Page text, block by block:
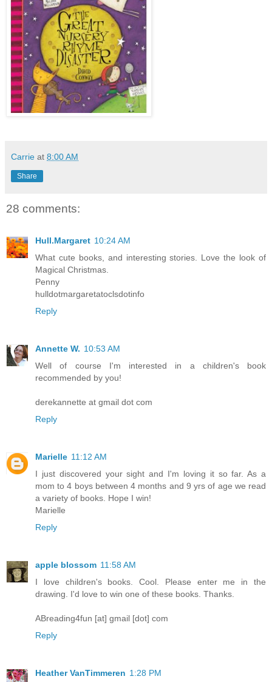
Carrie at 8:00 AM
Share
28 comments:
Hull.Margaret 10:24 AM
What cute books, and interesting stories. Love the look of
Magical Christmas.
Penny
hulldotmargaretatoclsdotinfo
Reply
Annette W. 10:53 AM
Well of course I'm interested in a children's book
recommended by you!
derekannette at gmail dot com
Reply
Marielle 11:12 AM
I just discovered your sight and I'm loving it so far. As a
mom to 4 boys between 4 months and 9 yrs of age we read
a variety of books. Hope I win!
Marielle
Reply
apple blossom 11:58 AM
I love children's books. Cool. Please enter me in the
drawing. I'd love to win one of these books. Thanks.
ABreading4fun [at] gmail [dot] com
Reply
Heather VanTimmeren 1:28 PM